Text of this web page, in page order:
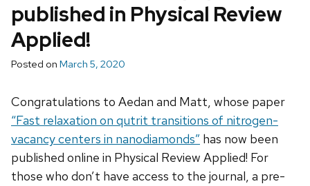
published in Physical Review
Applied!
Posted on March 5, 2020
Congratulations to Aedan and Matt, whose paper
“Fast relaxation on qutrit transitions of nitrogen-
vacancy centers in nanodiamonds” has now been
published online in Physical Review Applied! For
those who don’t have access to the journal, a pre-